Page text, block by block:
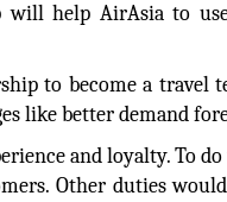
will help AirAsia to
to become a travel
like better demand
and loyalty. To
Other duties